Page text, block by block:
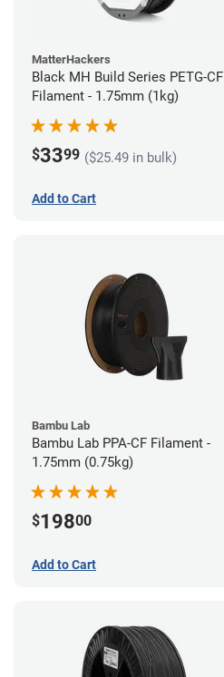
MatterHackers
Black MH Build Series PETG-CF
Filament - 1.75mm (1kg)
$3399 ($25.49 in bulk)
Add to Cart
Bambu Lab
Bambu Lab PPA-CF Filament -
1.75mm (0.75kg)
$19800
Add to Cart